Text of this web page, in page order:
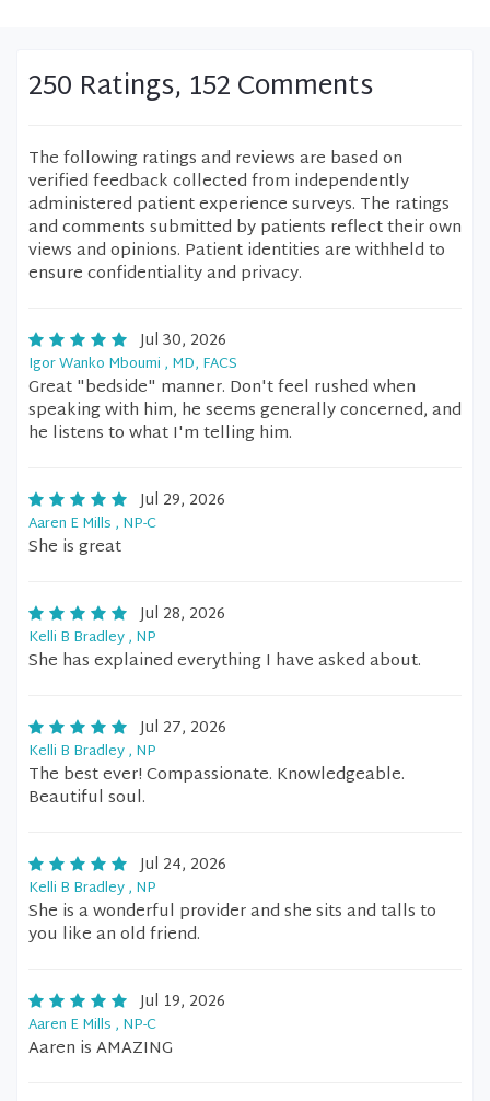
250 Ratings, 152 Comments
The following ratings and reviews are based on
verified feedback collected from independently
administered patient experience surveys. The ratings
and comments submitted by patients reflect their own
views and opinions. Patient identities are withheld to
ensure confidentiality and privacy.
Jul 30, 2026
Igor Wanko Mboumi , MD, FACS
Great "bedside" manner. Don't feel rushed when
speaking with him, he seems generally concerned, and
he listens to what I'm telling him.
Jul 29, 2026
Aaren E Mills , NP-C
She is great
Jul 28, 2026
Kelli B Bradley , NP
She has explained everything I have asked about.
Jul 27, 2026
Kelli B Bradley , NP
The best ever! Compassionate. Knowledgeable.
Beautiful soul.
Jul 24, 2026
Kelli B Bradley , NP
She is a wonderful provider and she sits and talls to
you like an old friend.
Jul 19, 2026
Aaren E Mills , NP-C
Aaren is AMAZING